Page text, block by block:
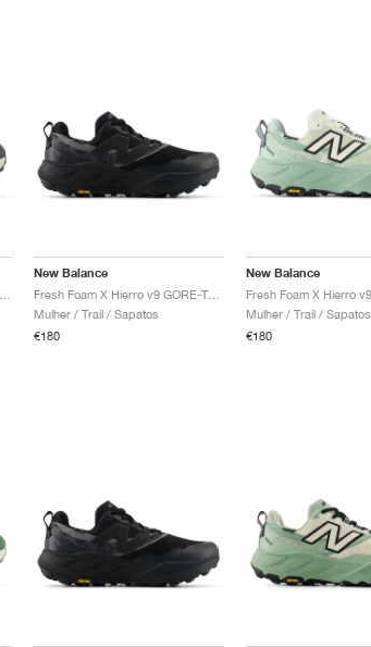
TEX® "Black & Dockside"
New Balance
Fresh Foam X Hierro v9 GORE-TEX "Black & Castlerock"
Mulher / Trail / Sapatos
€180
New Balance
Mulher / Trail / Sapatos
€180